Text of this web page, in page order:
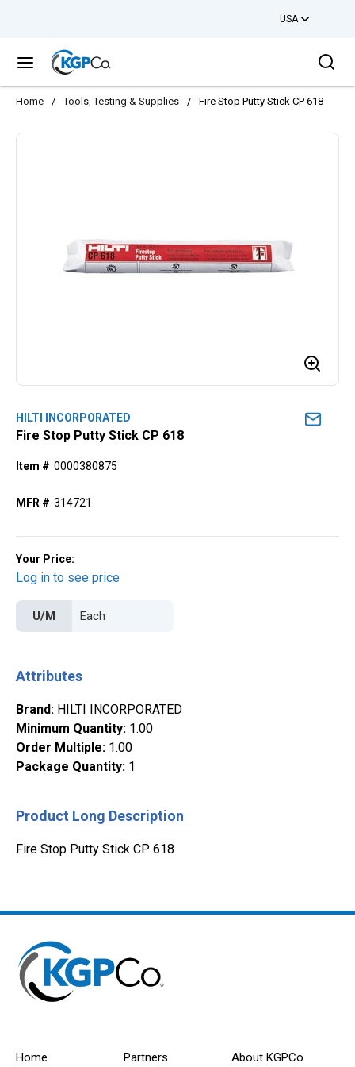
USA
menu
Home / Tools, Testing & Supplies / Fire Stop Putty Stick CP 618
HILTI INCORPORATED
Fire Stop Putty Stick CP 618
Item # 0000380875
MFR # 314721
Your Price:
Log in to see price
U/M
Attributes
Brand: HILTI INCORPORATED
Minimum Quantity: 1.00
Order Multiple: 1.00
Package Quantity: 1
Product Long Description
Fire Stop Putty Stick CP 618
Home Partners About KGPCo